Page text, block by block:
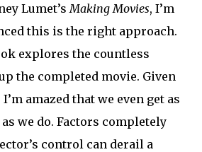
Lumet’s Making Movies, I’m
this is the right approach.
explores the countless
the completed movie. Given
amazed that we even get as
we do. Factors completely
control can derail a